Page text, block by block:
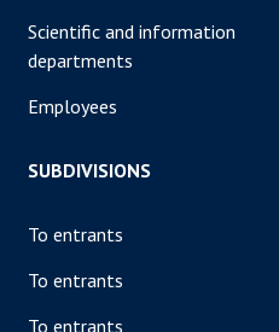
Scientific and information
departments
Employees
SUBDIVISIONS
To entrants
To entrants
To entrants